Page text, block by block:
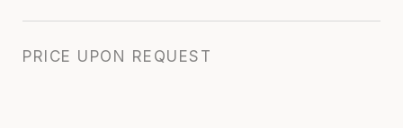
PRICE UPON REQUEST